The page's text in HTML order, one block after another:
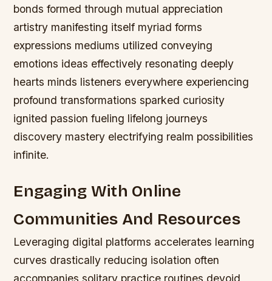
bonds formed through mutual appreciation
artistry manifesting itself myriad forms
expressions mediums utilized conveying
emotions ideas effectively resonating deeply
hearts minds listeners everywhere experiencing
profound transformations sparked curiosity
ignited passion fueling lifelong journeys
discovery mastery electrifying realm possibilities
infinite.
Engaging With Online
Communities And Resources
Leveraging digital platforms accelerates learning
curves drastically reducing isolation often